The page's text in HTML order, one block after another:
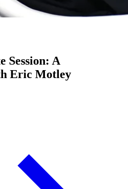
Session: A
Eric Motley